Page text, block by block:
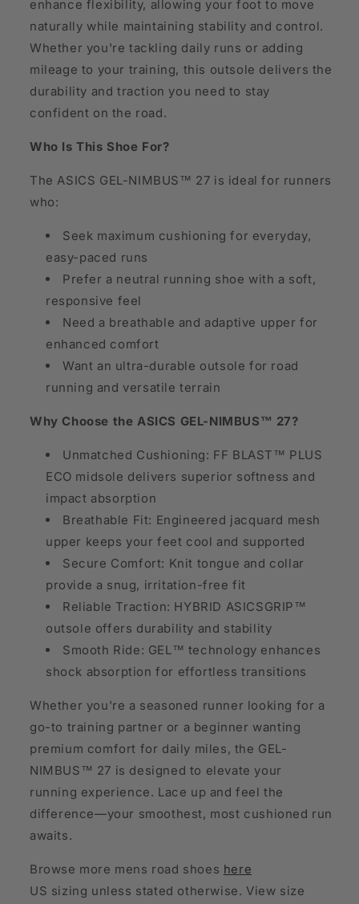
enhance flexibility, allowing your foot to move
naturally while maintaining stability and control.
Whether you're tackling daily runs or adding
mileage to your training, this outsole delivers the
durability and traction you need to stay
confident on the road.
Who Is This Shoe For?
The ASICS GEL-NIMBUS™ 27 is ideal for runners
who:
Seek maximum cushioning for everyday,
easy-paced runs
Prefer a neutral running shoe with a soft,
responsive feel
Need a breathable and adaptive upper for
enhanced comfort
Want an ultra-durable outsole for road
running and versatile terrain
Why Choose the ASICS GEL-NIMBUS™ 27?
Unmatched Cushioning: FF BLAST™ PLUS
ECO midsole delivers superior softness and
impact absorption
Breathable Fit: Engineered jacquard mesh
upper keeps your feet cool and supported
Secure Comfort: Knit tongue and collar
provide a snug, irritation-free fit
Reliable Traction: HYBRID ASICSGRIP™
outsole offers durability and stability
Smooth Ride: GEL™ technology enhances
shock absorption for effortless transitions
Whether you're a seasoned runner looking for a
go-to training partner or a beginner wanting
premium comfort for daily miles, the GEL-
NIMBUS™ 27 is designed to elevate your
running experience. Lace up and feel the
difference—your smoothest, most cushioned run
awaits.
Browse more mens road shoes here
US sizing unless stated otherwise. View size